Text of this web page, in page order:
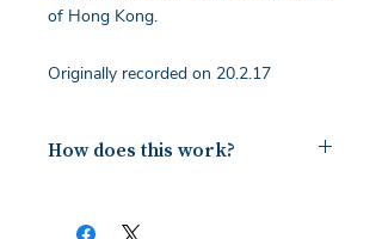
of Hong Kong.
Originally recorded on 20.2.17
How does this work?
document containing a copy of the